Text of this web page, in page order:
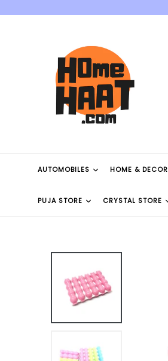
AUTOMOBILES HOME & DECOR
PUJA STORE CRYSTAL STORE